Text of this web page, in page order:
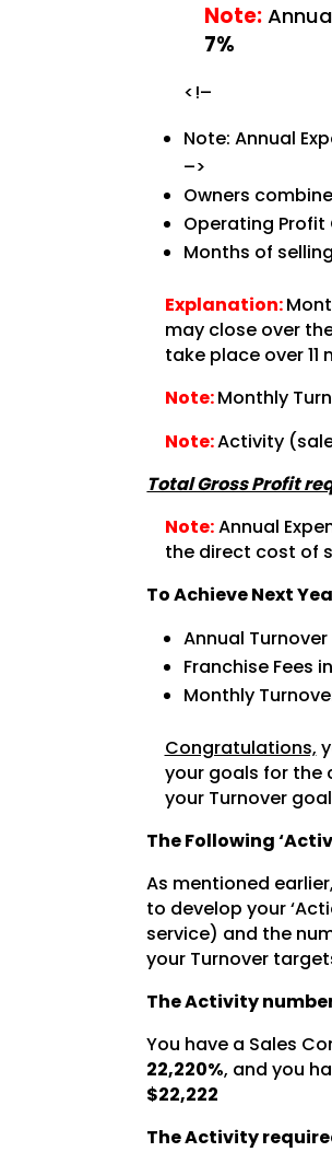
Note:
7%
<!–
Note: Annual
–>
Owners
Operating Profit
Months of
Explanation:
may close over
take place over
Note:Monthly
Note:Activity
Total Gross Profit
Note:Annual
the direct cost of
To Achieve Next
Annual
Franchise Fees
Monthly
Congratulations,
your goals for the
your Turnover
The Following
As mentioned
to develop your
service) and the
your Turnover
The Activity
You have a Sales
22,220%, and you
$22,222
The Activity